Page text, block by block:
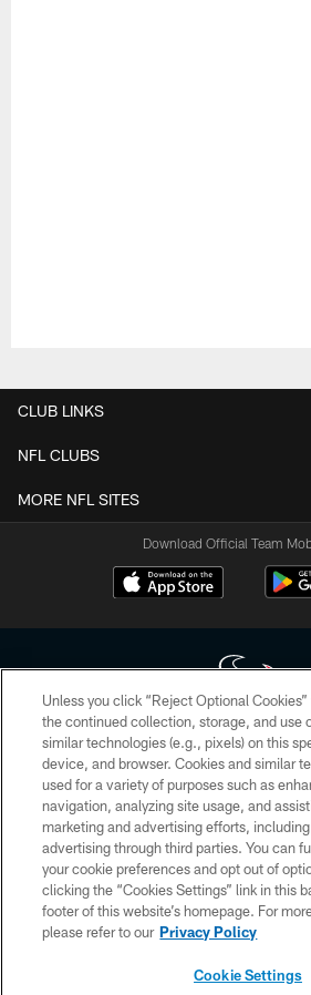
CLUB LINKS
NFL CLUBS
MORE NFL SITES
Download Official Team
Copyright © 2026 Houston Texans. All rights
HoustonTexans.com may be duplicated,
form. By accessing any information beyond this
the HoustonTexans.com Privacy Policy, Code
Conditions.
PRIVACY POLICY
ACCESSIBILITY
CONTACT US
Unless you click “Reject Optional
the continued collection, storage, and use
similar technologies (e.g., pixels) on this
device, and browser. Cookies and similar
used for a variety of purposes such as
navigation, analyzing site usage, and
marketing and advertising efforts,
advertising through third parties. You can
your cookie preferences and opt out of
clicking the “Cookies Settings” link in this
footer of this website’s homepage. For
please refer to our Privacy Policy
Cookie Settings